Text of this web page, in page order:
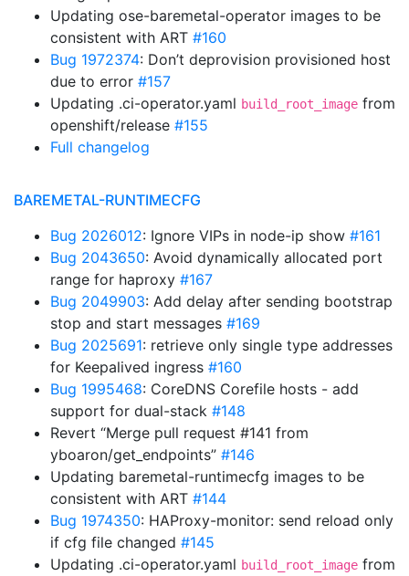
Updating ose-baremetal-operator images to be
consistent with ART #160
Bug 1972374: Don’t deprovision provisioned host
due to error #157
Updating .ci-operator.yaml build_root_image from
openshift/release #155
Full changelog
BAREMETAL-RUNTIMECFG
Bug 2026012: Ignore VIPs in node-ip show #161
Bug 2043650: Avoid dynamically allocated port
range for haproxy #167
Bug 2049903: Add delay after sending bootstrap
stop and start messages #169
Bug 2025691: retrieve only single type addresses
for Keepalived ingress #160
Bug 1995468: CoreDNS Corefile hosts - add
support for dual-stack #148
Revert “Merge pull request #141 from
yboaron/get_endpoints” #146
Updating baremetal-runtimecfg images to be
consistent with ART #144
Bug 1974350: HAProxy-monitor: send reload only
if cfg file changed #145
Updating .ci-operator.yaml build_root_image from